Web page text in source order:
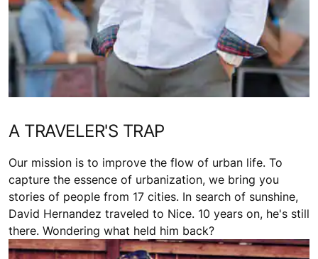
A TRAVELER'S TRAP
Our mission is to improve the flow of urban life. To
capture the essence of urbanization, we bring you
stories of people from 17 cities. In search of sunshine,
David Hernandez traveled to Nice. 10 years on, he's still
there. Wondering what held him back?